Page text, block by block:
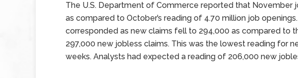
The U.S. Department of Commerce reported that November
as compared to October’s reading of 4.70 million job
corresponded as new claims fell to 294,000 as compared to
297,000 new jobless claims. This was the lowest reading for
weeks. Analysts had expected a reading of 206,000 new